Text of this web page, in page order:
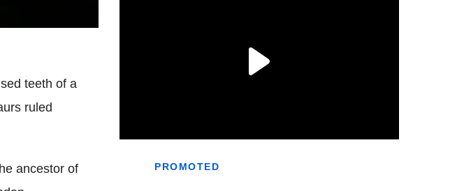
teeth of a
ruled
ancestor of
PROMOTED